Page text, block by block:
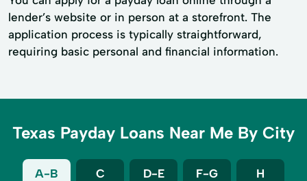
lender’s website or in person at a storefront. The
application process is typically straightforward,
requiring basic personal and financial information.
Texas Payday Loans Near Me By City
A-B C D-E F-G H